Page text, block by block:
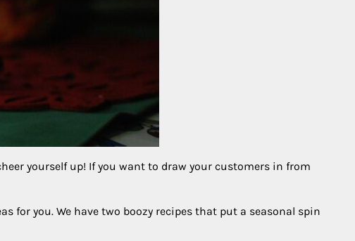
yourself up! If you want to draw your customers in from
for you. We have two boozy recipes that put a seasonal spin